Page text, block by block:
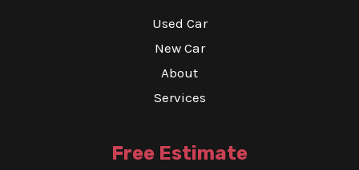
Used Car
New Car
About
Services
Free Estimate